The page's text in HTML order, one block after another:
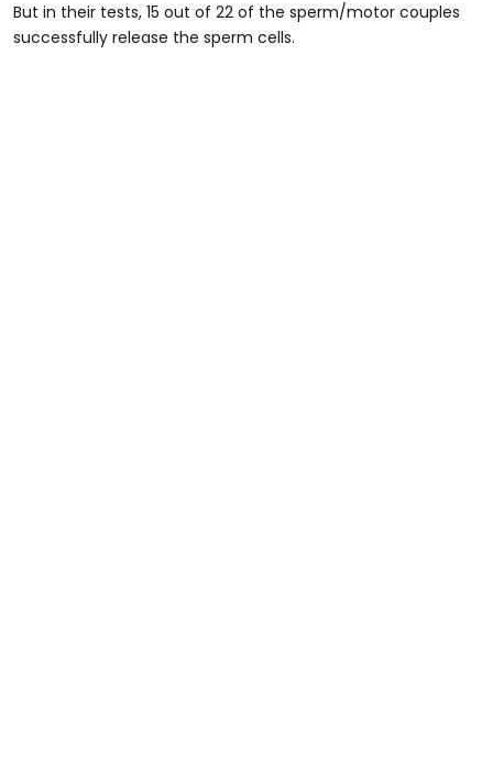
But in their tests, 15 out of 22 of the sperm/motor couples
successfully release the sperm cells.